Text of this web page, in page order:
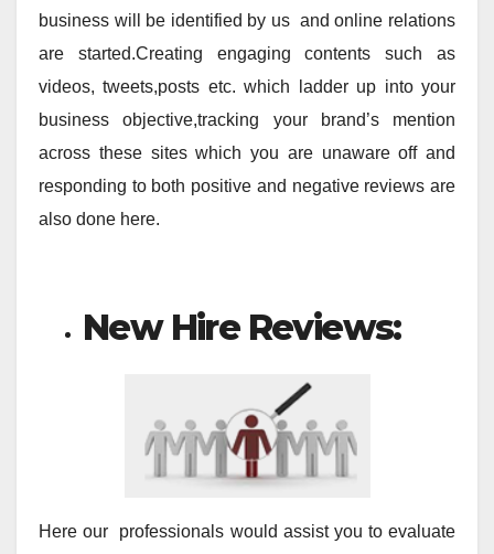
business will be identified by us and online relations
are started.Creating engaging contents such as
videos, tweets,posts etc. which ladder up into your
business objective,tracking your brand’s mention
across these sites which you are unaware off and
responding to both positive and negative reviews are
also done here.
New Hire Reviews:
Here our professionals would assist you to evaluate